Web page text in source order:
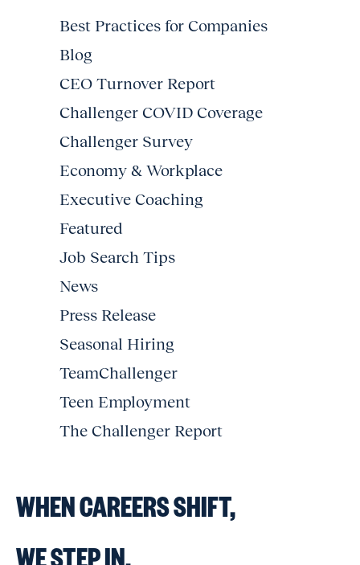
Best Practices for Companies
Blog
CEO Turnover Report
Challenger COVID Coverage
Challenger Survey
Economy & Workplace
Executive Coaching
Featured
Job Search Tips
News
Press Release
Seasonal Hiring
TeamChallenger
Teen Employment
The Challenger Report
WHEN CAREERS SHIFT,
WE STEP IN.